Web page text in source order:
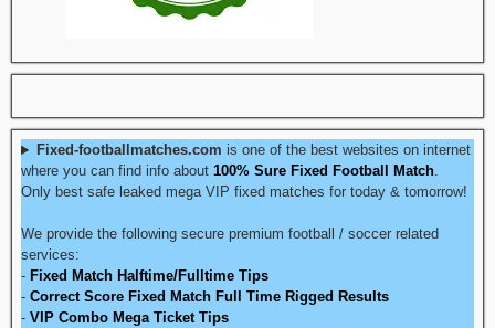
Fixed-footballmatches.com is one of the best websites on internet
where you can find info about 100% Sure Fixed Football Match.
Only best safe leaked mega VIP fixed matches for today & tomorrow!
We provide the following secure premium football / soccer related
services:
- Fixed Match Halftime/Fulltime Tips
- Correct Score Fixed Match Full Time Rigged Results
- VIP Combo Mega Ticket Tips